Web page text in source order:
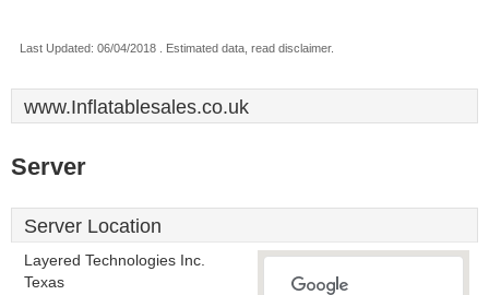
Last Updated: 06/04/2018 . Estimated data, read disclaimer.
www.Inflatablesales.co.uk
Server
Server Location
Layered Technologies Inc.
Texas